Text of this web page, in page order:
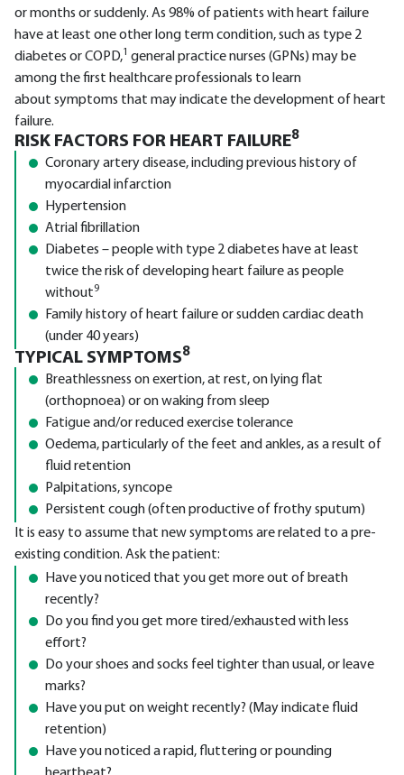
or months or suddenly. As 98% of patients with heart failure
have at least one other long term condition, such as type 2
diabetes or COPD,1 general practice nurses (GPNs) may be
among the first healthcare professionals to learn
about symptoms that may indicate the development of heart
failure.
RISK FACTORS FOR HEART FAILURE8
Coronary artery disease, including previous history of
myocardial infarction
Hypertension
Atrial fibrillation
Diabetes – people with type 2 diabetes have at least
twice the risk of developing heart failure as people
without9
Family history of heart failure or sudden cardiac death
(under 40 years)
TYPICAL SYMPTOMS8
Breathlessness on exertion, at rest, on lying flat
(orthopnoea) or on waking from sleep
Fatigue and/or reduced exercise tolerance
Oedema, particularly of the feet and ankles, as a result of
fluid retention
Palpitations, syncope
Persistent cough (often productive of frothy sputum)
It is easy to assume that new symptoms are related to a pre-
existing condition. Ask the patient:
Have you noticed that you get more out of breath
recently?
Do you find you get more tired/exhausted with less
effort?
Do your shoes and socks feel tighter than usual, or leave
marks?
Have you put on weight recently? (May indicate fluid
retention)
Have you noticed a rapid, fluttering or pounding